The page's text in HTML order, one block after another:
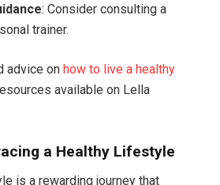
: Consider consulting a
trainer.
advice on how to live a healthy
available on Lella
a Healthy Lifestyle
is a rewarding journey that